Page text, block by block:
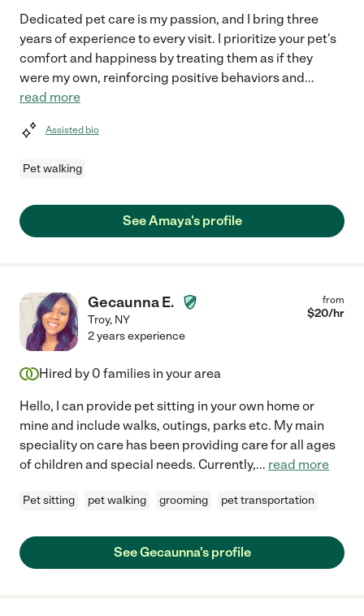
Dedicated pet care is my passion, and I bring three
years of experience to every visit. I prioritize your pet's
comfort and happiness by treating them as if they
were my own, reinforcing positive behaviors and...
read more
Assisted bio
Pet walking
See Amaya's profile
Gecaunna E.
Troy, NY
from
$20/hr
2 years experience
Hired by 0 families in your area
Hello, I can provide pet sitting in your own home or
mine and include walks, outings, parks etc. My main
speciality on care has been providing care for all ages
of children and special needs. Currently,... read more
Pet sitting pet walking grooming pet transportation
See Gecaunna's profile